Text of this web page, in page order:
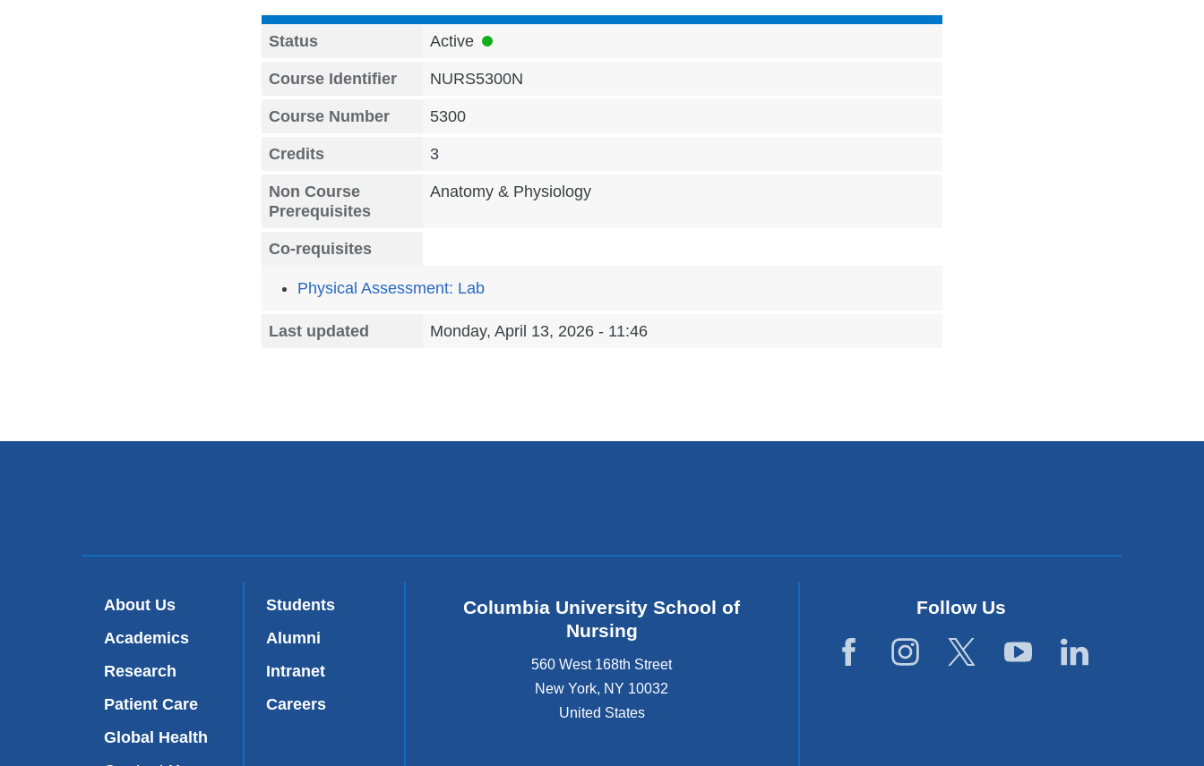
Status Active
Course Identifier NURS5300N
Course Number 5300
Credits 3
Non Course
Prerequisites
Anatomy & Physiology
Co-requisites
Physical Assessment: Lab
Last updated Monday, April 13, 2026 - 11:46
About Us
Academics
Research
Patient Care
Global Health
Students
Alumni
Intranet
Careers
Columbia University School of
Nursing
560 West 168th Street
New York, NY 10032
United States
Follow Us